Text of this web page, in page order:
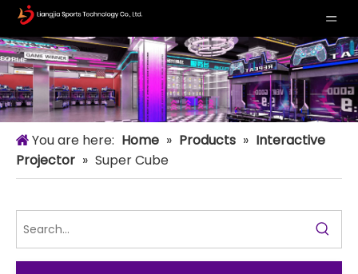
You are here: Home » Products » Interactive
Projector » Super Cube